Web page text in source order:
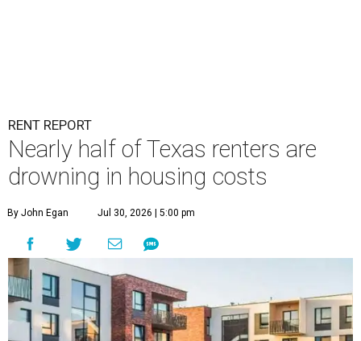
RENT REPORT
Nearly half of Texas renters are
drowning in housing costs
By John Egan Jul 30, 2026 | 5:00 pm